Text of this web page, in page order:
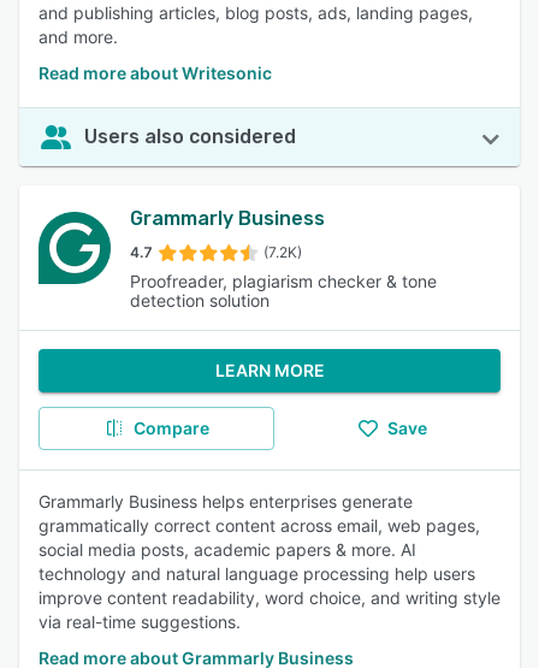
and publishing articles, blog posts, ads, landing pages,
and more.
Read more about Writesonic
Users also considered
Grammarly Business
4.7 (7.2K)
Proofreader, plagiarism checker & tone
detection solution
LEARN MORE
Compare Save
Grammarly Business helps enterprises generate
grammatically correct content across email, web pages,
social media posts, academic papers & more. AI
technology and natural language processing help users
improve content readability, word choice, and writing style
via real-time suggestions.
Read more about Grammarly Business